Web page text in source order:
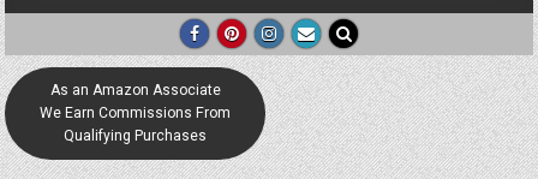
As an Amazon Associate
We Earn Commissions From
Qualifying Purchases